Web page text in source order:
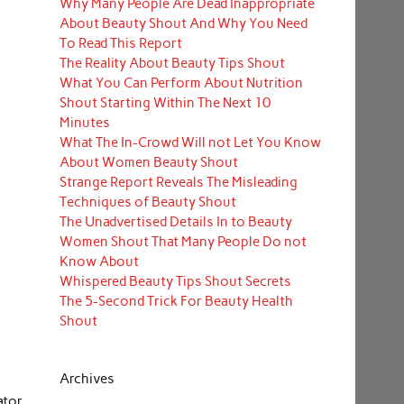
Why Many People Are Dead Inappropriate
About Beauty Shout And Why You Need
To Read This Report
The Reality About Beauty Tips Shout
What You Can Perform About Nutrition
Shout Starting Within The Next 10
Minutes
What The In-Crowd Will not Let You Know
About Women Beauty Shout
Strange Report Reveals The Misleading
Techniques of Beauty Shout
The Unadvertised Details In to Beauty
Women Shout That Many People Do not
Know About
Whispered Beauty Tips Shout Secrets
The 5-Second Trick For Beauty Health
Shout
Archives